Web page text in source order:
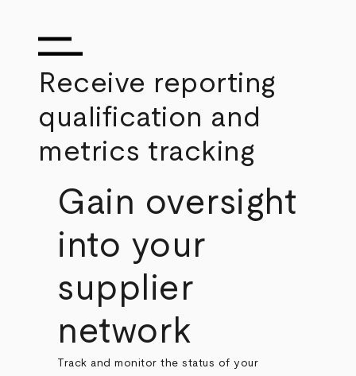
Receive reporting
qualification and
metrics tracking
Gain oversight
into your
supplier
network
Track and monitor the status of your